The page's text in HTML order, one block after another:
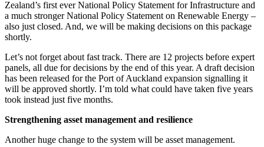
Zealand’s first ever National Policy Statement for Infrastructure and
a much stronger National Policy Statement on Renewable Energy –
also just closed. And, we will be making decisions on this package
shortly.
Let’s not forget about fast track. There are 12 projects before expert
panels, all due for decisions by the end of this year. A draft decision
has been released for the Port of Auckland expansion signalling it
will be approved shortly. I’m told what could have taken five years
took instead just five months.
Strengthening asset management and resilience
Another huge change to the system will be asset management.